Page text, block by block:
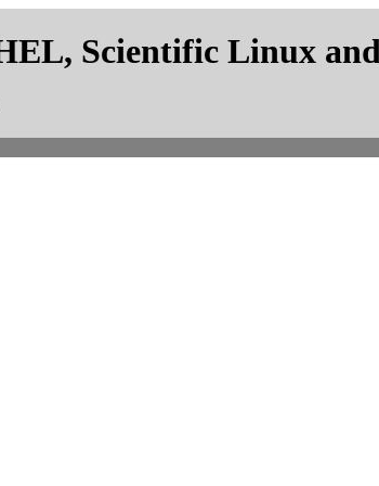
Scientific Linux